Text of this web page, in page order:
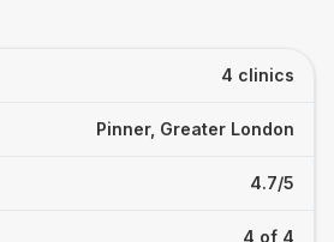
4 clinics
Pinner, Greater London
4.7/5
4 of 4